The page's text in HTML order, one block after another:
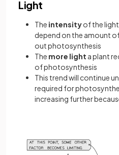
Light
The intensityof the
depend on the amount
out photosynthesis
The more light a plant
of photosynthesis
This trend will continue
required for
increasing further